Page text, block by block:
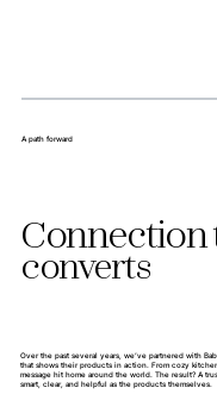
A path forward
Connection
converts
Over the past several years, we’ve partnered with
that shows their products in action. From cozy
message hit home around the world. The result? A
smart, clear, and helpful as the products themselves.